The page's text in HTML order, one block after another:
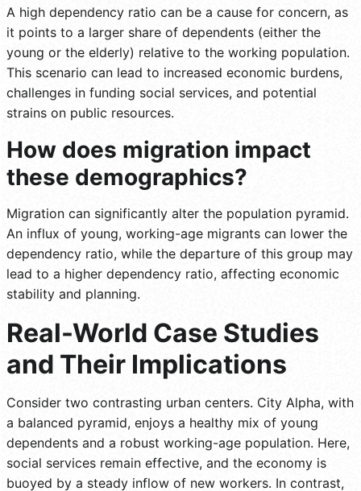
A high dependency ratio can be a cause for concern, as
it points to a larger share of dependents (either the
young or the elderly) relative to the working population.
This scenario can lead to increased economic burdens,
challenges in funding social services, and potential
strains on public resources.
How does migration impact
these demographics?
Migration can significantly alter the population pyramid.
An influx of young, working-age migrants can lower the
dependency ratio, while the departure of this group may
lead to a higher dependency ratio, affecting economic
stability and planning.
Real-World Case Studies
and Their Implications
Consider two contrasting urban centers. City Alpha, with
a balanced pyramid, enjoys a healthy mix of young
dependents and a robust working-age population. Here,
social services remain effective, and the economy is
buoyed by a steady inflow of new workers. In contrast,